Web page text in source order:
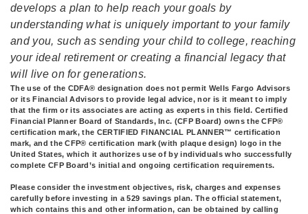
develops a plan to help reach your goals by
understanding what is uniquely important to your family
and you, such as sending your child to college, reaching
your ideal retirement or creating a financial legacy that
will live on for generations.
The use of the CDFA® designation does not permit Wells Fargo Advisors
or its Financial Advisors to provide legal advice, nor is it meant to imply
that the firm or its associates are acting as experts in this field. Certified
Financial Planner Board of Standards, Inc. (CFP Board) owns the CFP®
certification mark, the CERTIFIED FINANCIAL PLANNER™ certification
mark, and the CFP® certification mark (with plaque design) logo in the
United States, which it authorizes use of by individuals who successfully
complete CFP Board’s initial and ongoing certification requirements.
Please consider the investment objectives, risk, charges and expenses
carefully before investing in a 529 savings plan. The official statement,
which contains this and other information, can be obtained by calling